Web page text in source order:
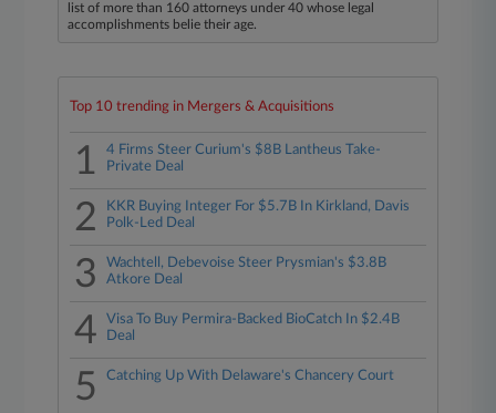
list of more than 160 attorneys under 40 whose legal
accomplishments belie their age.
Top 10 trending in Mergers & Acquisitions
1
4 Firms Steer Curium's $8B Lantheus Take-
Private Deal
2
KKR Buying Integer For $5.7B In Kirkland, Davis
Polk-Led Deal
3
Wachtell, Debevoise Steer Prysmian's $3.8B
Atkore Deal
4
Visa To Buy Permira-Backed BioCatch In $2.4B
Deal
5 Catching Up With Delaware's Chancery Court